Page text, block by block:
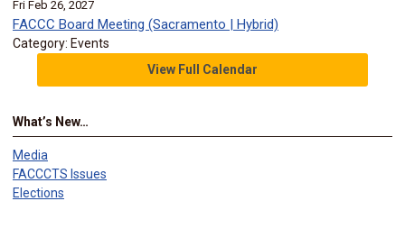
Fri Feb 26, 2027
FACCC Board Meeting (Sacramento | Hybrid)
Category: Events
View Full Calendar
What’s New…
Media
FACCCTS Issues
Elections